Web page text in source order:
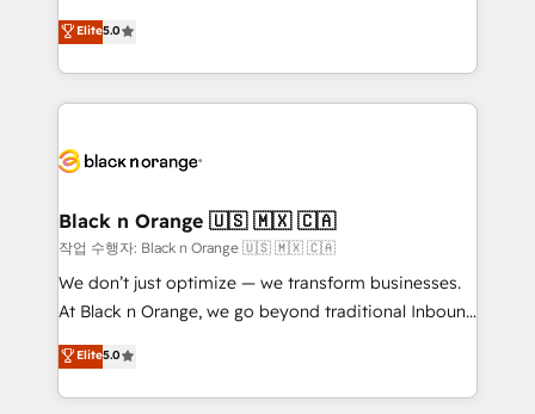
of experience and quality of skilled staff has earned
them a trusted reputation within the HubSpot
clients.” - Brian Garvey, VP, Solutions Partner
Program, HubSpot.
DIGITALISIM, nous avons l'intime conviction que la
réussite des entreprises passe par l’innovation web,
le marketing digital, et la relation client ! C'est
pourquoi, nos experts sont à la fois capables de
référencement, votre stratégie digitale et le pilotage
projet HubSpot avec DIGITALISIM : 🧽 Nettoyage,
migration et intégration des bases de données. 🚀
Développement des interfaces avec vos logiciels
métiers ⚙️ Configuration de la plateforme HubSpot
Book Process & Guidelines utilisateurs 🎓
Formations des utilisateurs
Elite5.0
Black n Orange 🇺🇸 🇲🇽 🇨🇦
작업 수행자: Black n Orange 🇺🇸 🇲🇽 🇨🇦
We don’t just optimize — we transform businesses.
At Black n Orange, we go beyond traditional Inbound
Marketing with our exclusive methodologies:
BOOMS and BOOST. Together, they form a powerful
combination that has driven success for over 800
Elite5.0